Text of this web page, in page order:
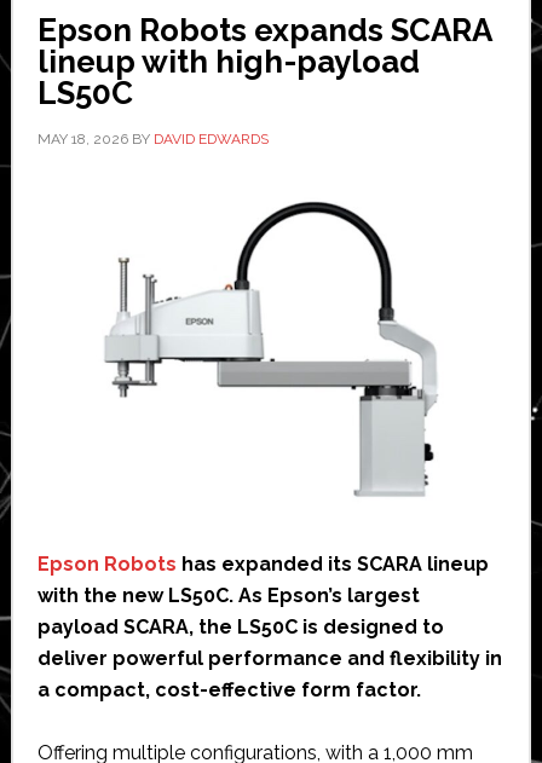
Epson Robots expands SCARA
lineup with high-payload
LS50C
MAY 18, 2026BY DAVID EDWARDS
Epson Robots has expanded its SCARA lineup
with the new LS50C. As Epson’s largest
payload SCARA, the LS50C is designed to
deliver powerful performance and flexibility in
a compact, cost-effective form factor.
Offering multiple configurations, with a 1,000 mm